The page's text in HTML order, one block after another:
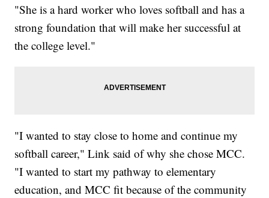
"She is a hard worker who loves softball and has a
strong foundation that will make her successful at
the college level."
"I wanted to stay close to home and continue my
softball career," Link said of why she chose MCC.
"I wanted to start my pathway to elementary
education, and MCC fit because of the community